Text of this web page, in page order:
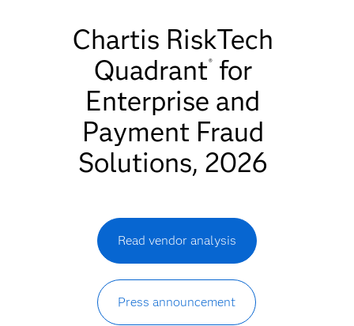
Chartis RiskTech
Quadrant®
for
Enterprise and
Payment Fraud
Solutions, 2026
Read vendor analysis
Press announcement